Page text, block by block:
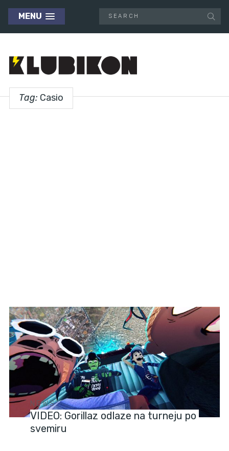
MENU
Tag: Casio
NEWS
VIDEO: Gorillaz odlaze na turneju po
svemiru